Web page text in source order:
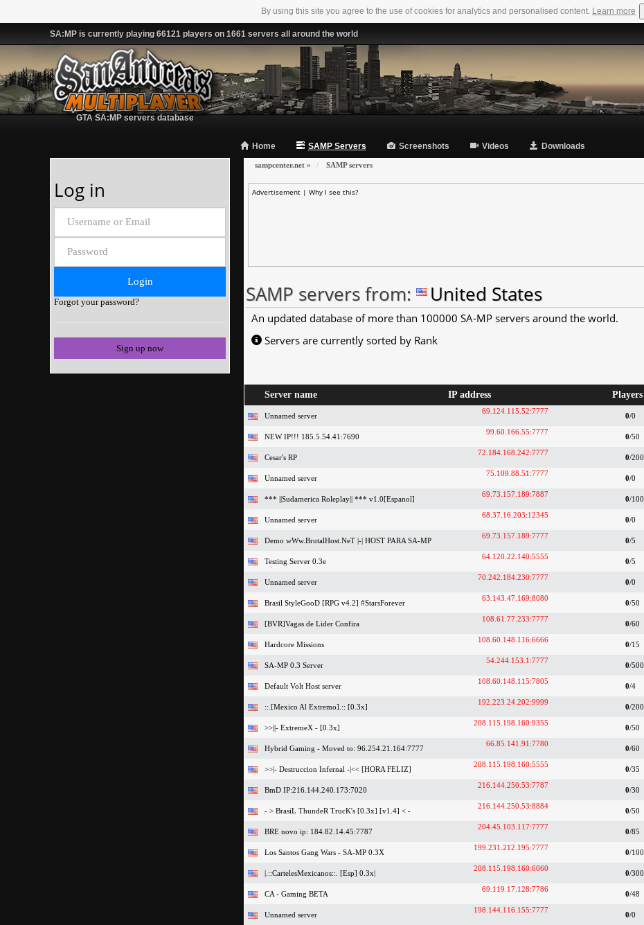
By using this site you agree to the use of cookies for analytics and personalised content. Learn more
SA:MP is currently playing 66121 players on 1661 servers all around the world
GTA SA:MP servers database
Home SAMP Servers Screenshots Videos Downloads
sampcenter.net » SAMP servers
Advertisement | Why I see this?
SAMP servers from: United States
An updated database of more than 100000 SA-MP servers around the world.
Servers are currently sorted by Rank
Server name IP address Players
Unnamed server
69.124.115.52:7777
0/0
NEW IP!!! 185.5.54.41:7690
99.60.166.55:7777
0/50
Cesar's RP
72.184.168.242:7777
0/200
Unnamed server
75.109.88.51:7777
0/0
*** ||Sudamerica Roleplay|| *** v1.0[Espanol]
69.73.157.189:7887
0/100
Unnamed server
68.37.16.203:12345
0/0
Demo wWw.BrutalHost.NeT |-| HOST PARA SA-MP
69.73.157.189:7777
0/5
Testing Server 0.3e
64.120.22.140:5555
0/5
Unnamed server
70.242.184.230:7777
0/0
Brasil StyleGooD [RPG v4.2] #StarsForever
63.143.47.169:8080
0/50
[BVR]Vagas de Lider Confira
108.61.77.233:7777
0/60
Hardcore Missions
108.60.148.116:6666
0/15
SA-MP 0.3 Server
54.244.153.1:7777
0/500
Default Volt Host server
108.60.148.115:7805
0/4
::.[Mexico Al Extremo].:: [0.3x]
192.223.24.202:9999
0/200
>>||- ExtremeX - [0.3x]
208.115.198.160:9355
0/50
Hybrid Gaming - Moved to: 96.254.21.164:7777
66.85.141.91:7780
0/60
>>|- Destruccion Infernal -|<< [HORA FELIZ]
208.115.198.160:5555
0/35
BmD IP:216.144.240.173:7020
216.144.250.53:7787
0/30
- > BrasiL ThundeR TrucK's [0.3x] [v1.4] < -
216.144.250.53:8884
0/50
BRE novo ip: 184.82.14.45:7787
204.45.103.117:7777
0/85
Los Santos Gang Wars - SA-MP 0.3X
199.231.212.195:7777
0/100
|.::CartelesMexicanos::. [Esp] 0.3x|
208.115.198.160:6060
0/300
CA - Gaming BETA
69.119.17.128:7786
0/48
Unnamed server
198.144.116.155:7777
0/0
Log in
Forgot your password?
Sign up now